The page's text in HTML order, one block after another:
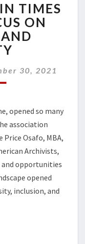
TIMES
ON
30, 2021
opened so many
association
Price Osafo, MBA,
Archivists,
and opportunities
opened
inclusion, and